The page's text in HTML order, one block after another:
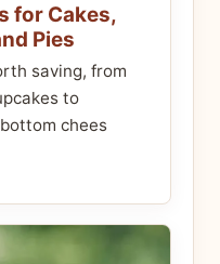
for Cakes,
Pies
saving, from
to
chees